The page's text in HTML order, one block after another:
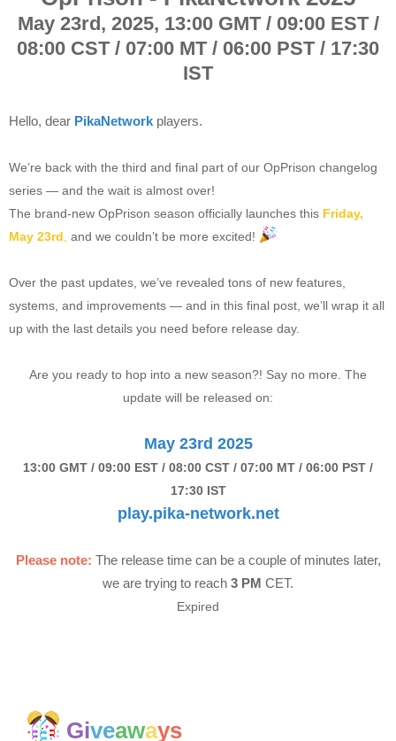
May 23rd, 2025, 13:00 GMT / 09:00 EST /
08:00 CST / 07:00 MT / 06:00 PST / 17:30
IST
Hello, dear PikaNetwork players.
We’re back with the third and final part of our OpPrison changelog
series — and the wait is almost over!
The brand-new OpPrison season officially launches this Friday,
May 23rd and we couldn’t be more excited!
Over the past updates, we’ve revealed tons of new features,
systems, and improvements — and in this final post, we’ll wrap it all
up with the last details you need before release day.
Are you ready to hop into a new season?! Say no more. The
update will be released on:
May 23rd 2025
13:00 GMT / 09:00 EST / 08:00 CST / 07:00 MT / 06:00 PST /
17:30 IST
play.pika-network.net
Please note: The release time can be a couple of minutes later,
we are trying to reach 3 PM CET.
Expired
Giveaways